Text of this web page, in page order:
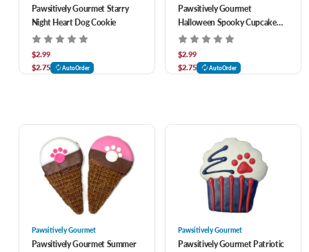
Pawsitively Gourmet Starry
Night Heart Dog Cookie
$2.99
$2.75
AutoOrder
Pawsitively Gourmet
Halloween Spooky Cupcake
Dog Cookie
$2.99
$2.75
AutoOrder
Pawsitively Gourmet
Pawsitively Gourmet Summer
Pawsitively Gourmet
Pawsitively Gourmet Patriotic